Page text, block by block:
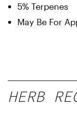
5% Terpenes
May Be For
HERB